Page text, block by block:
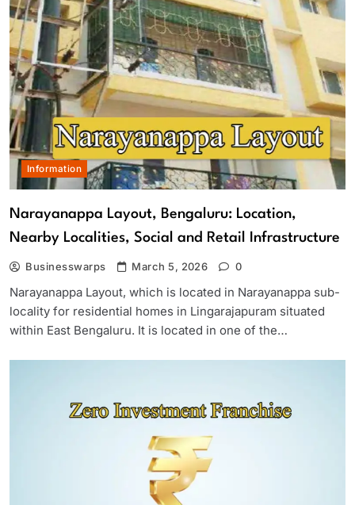
Information
Narayanappa Layout, Bengaluru: Location,
Nearby Localities, Social and Retail Infrastructure
Businesswarps March 5, 2026 0
Narayanappa Layout, which is located in Narayanappa sub-
locality for residential homes in Lingarajapuram situated
within East Bengaluru. It is located in one of the…